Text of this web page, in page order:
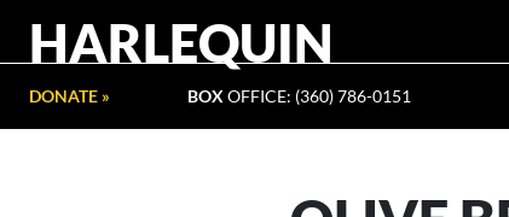
HARLEQUIN
DONATE » BOX OFFICE: (360) 786-0151